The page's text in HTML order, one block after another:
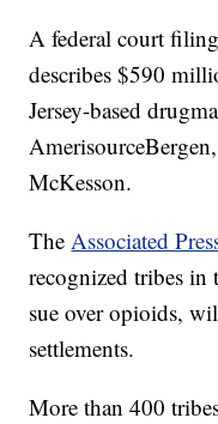
A federal court
describes $590
Jersey-based
McKesson.
TheAssociated
recognized tribes in
sue over opioids,
settlements.
More than 400